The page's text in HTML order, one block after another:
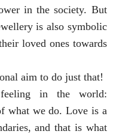
in the society. But
is also symbolic
loved ones towards
aim to do just that!
in the world:
what we do. Love is a
and that is what